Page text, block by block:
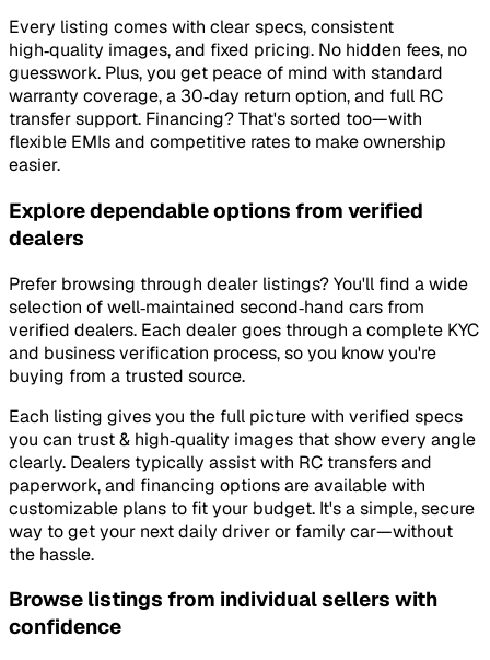
Every listing comes with clear specs, consistent
high‑quality images, and fixed pricing. No hidden fees, no
guesswork. Plus, you get peace of mind with standard
warranty coverage, a 30‑day return option, and full RC
transfer support. Financing? That's sorted too—with
flexible EMIs and competitive rates to make ownership
easier.
Explore dependable options from verified
dealers
Prefer browsing through dealer listings? You'll find a wide
selection of well‑maintained second‑hand cars from
verified dealers. Each dealer goes through a complete KYC
and business verification process, so you know you're
buying from a trusted source.
Each listing gives you the full picture with verified specs
you can trust & high‑quality images that show every angle
clearly. Dealers typically assist with RC transfers and
paperwork, and financing options are available with
customizable plans to fit your budget. It's a simple, secure
way to get your next daily driver or family car—without
the hassle.
Browse listings from individual sellers with
confidence